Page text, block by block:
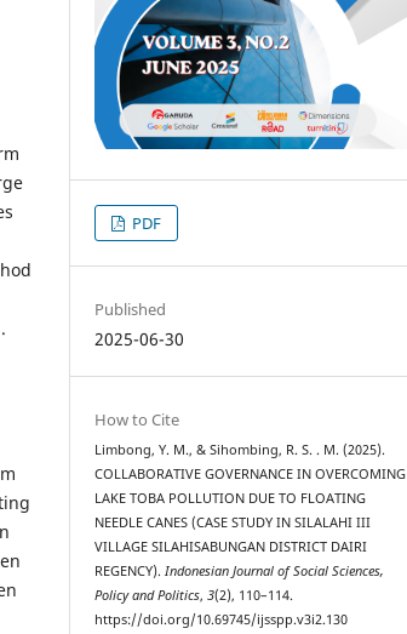
PDF
Published
2025-06-30
How to Cite
Limbong, Y. M., & Sihombing, R. S. . M. (2025).
COLLABORATIVE GOVERNANCE IN OVERCOMING
LAKE TOBA POLLUTION DUE TO FLOATING
NEEDLE CANES (CASE STUDY IN SILALAHI III
VILLAGE SILAHISABUNGAN DISTRICT DAIRI
REGENCY).Indonesian Journal of Social Sciences,
Policy and Politics,3(2), 110–114.
https://doi.org/10.69745/ijsspp.v3i2.130